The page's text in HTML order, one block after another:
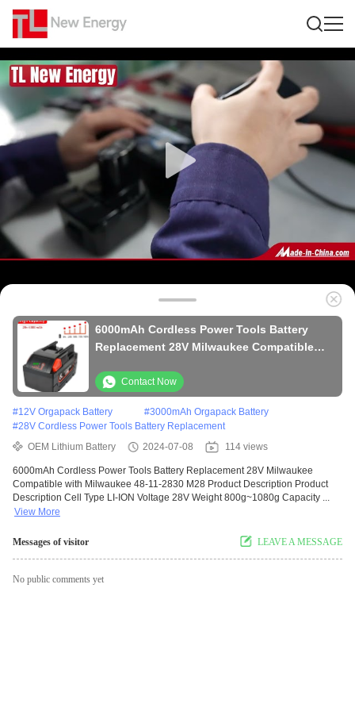
6000mAh Cordless Power Tools Battery
Replacement 28V Milwaukee Compatible
Contact Now
#12V Orgapack Battery #3000mAh Orgapack Battery
#28V Cordless Power Tools Battery Replacement
OEM Lithium Battery
2024-07-08 114 views
6000mAh Cordless Power Tools Battery Replacement 28V Milwaukee
Compatible with Milwaukee 48-11-2830 M28 Product Description Product
Description Cell Type LI-ION Voltage 28V Weight 800g~1080g Capacity ...
View More
Messages of visitor LEAVE A MESSAGE
No public comments yet